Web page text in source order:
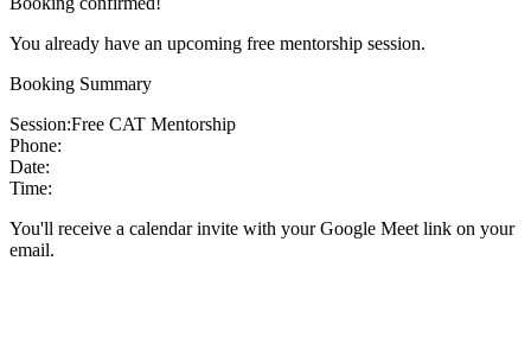
You already have an upcoming free mentorship session.
Booking Summary
Session:Free CAT Mentorship
Phone:
Date:
Time:
You'll receive a calendar invite with your Google Meet link on your
email.